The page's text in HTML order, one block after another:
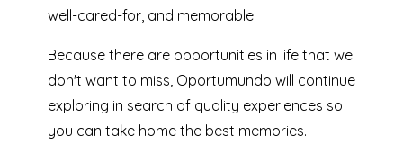
well-cared-for, and memorable.
Because there are opportunities in life that we
don't want to miss, Oportumundo will continue
exploring in search of quality experiences so
you can take home the best memories.